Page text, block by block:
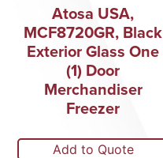
Atosa USA,
MCF8720GR, Black
Exterior Glass One
(1) Door
Merchandiser
Freezer
Add to Quote